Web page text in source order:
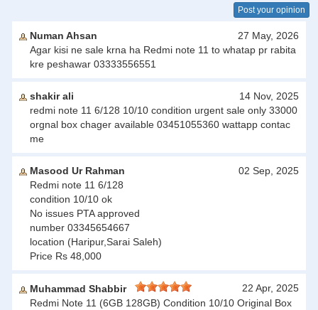
Post your opinion
Numan Ahsan
27 May, 2026
Agar kisi ne sale krna ha Redmi note 11 to whatap pr rabita
kre peshawar 03333556551
shakir ali
14 Nov, 2025
redmi note 11 6/128 10/10 condition urgent sale only 33000
orgnal box chager available 03451055360 wattapp contac
me
Masood Ur Rahman
02 Sep, 2025
Redmi note 11 6/128
condition 10/10 ok
No issues PTA approved
number 03345654667
location (Haripur,Sarai Saleh)
Price Rs 48,000
Muhammad Shabbir
22 Apr, 2025
Redmi Note 11 (6GB 128GB) Condition 10/10 Original Box